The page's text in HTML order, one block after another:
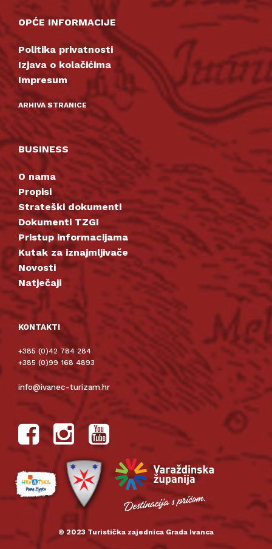
OPĆE INFORMACIJE
Politika privatnosti
Izjava o kolačićima
Impresum
ARHIVA STRANICE
BUSINESS
O nama
Propisi
Strateški dokumenti
Dokumenti TZGI
Pristup informacijama
Kutak za iznajmljivače
Novosti
Natječaji
KONTAKTI
+385 (0)42 784 284
+385 (0)99 168 4893
info@ivanec-turizam.hr
© 2023 Turistička zajednica Grada Ivanca